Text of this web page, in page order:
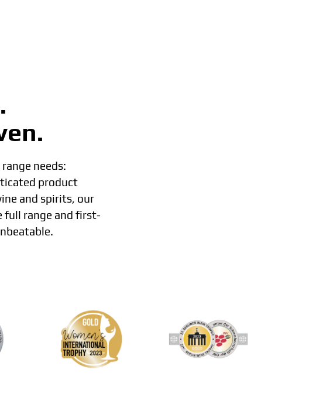
needs:
product
and spirits, our
full range and first-